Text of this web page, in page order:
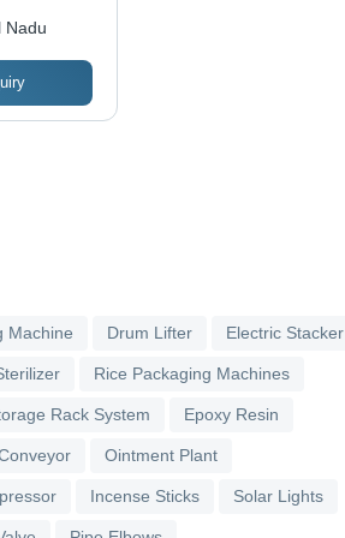
Nadu
Machine Drum Lifter Electric Stacker
Rice Packaging Machines
Rack System Epoxy Resin
Ointment Plant
Incense Sticks Solar Lights